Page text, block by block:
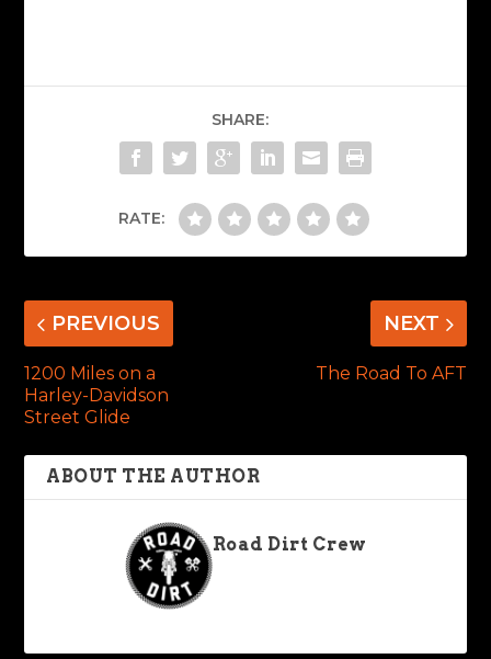
SHARE:
RATE:
PREVIOUS
1200 Miles on a
Harley-Davidson
Street Glide
NEXT
The Road To AFT
ABOUT THE AUTHOR
Road Dirt Crew